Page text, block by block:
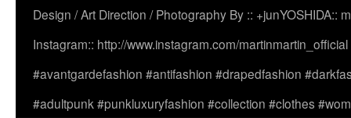
Design / Art Direction / Photography By :: +junYOSHIDA::
Instagram:: http://www.instagram.com/
#avantgardefashion #antifashion #drapedfashion
#adultpunk #punkluxuryfashion #collection #clothes